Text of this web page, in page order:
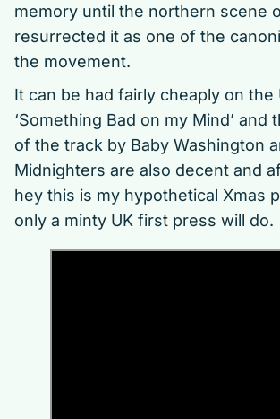
memory until the northern scene
resurrected it as one of the
the movement.
It can be had fairly cheaply on the
‘Something Bad on my Mind’ and
of the track by Baby Washington
Midnighters are also decent and
hey this is my hypothetical Xmas
only a minty UK first press will do.